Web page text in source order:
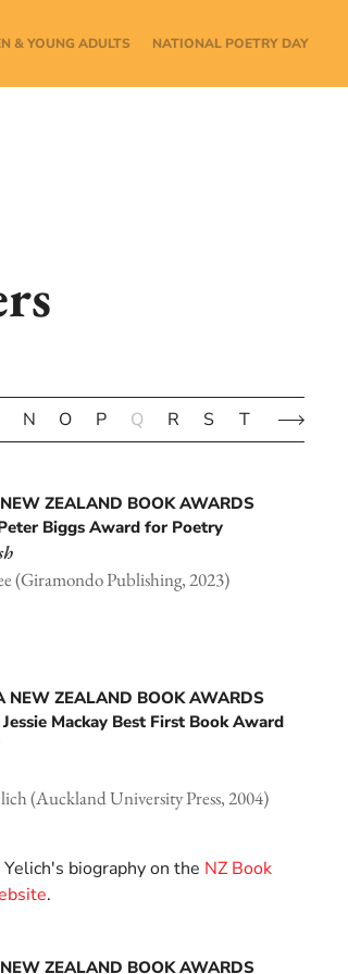
& YOUNG ADULTS NATIONAL POETRY DAY
N O P Q R S T U
ZEALAND BOOK AWARDS
Biggs Award for Poetry
(Giramondo Publishing, 2023)
NEW ZEALAND BOOK AWARDS
Mackay Best First Book Award
(Auckland University Press, 2004)
Yelich's biography on the NZ Book
.
ZEALAND BOOK AWARDS